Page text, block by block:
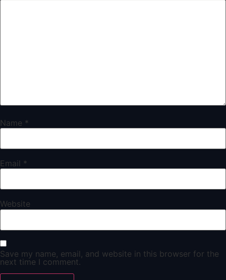
Name *
Email *
Website
Save my name, email, and website in this browser for the
next time I comment.